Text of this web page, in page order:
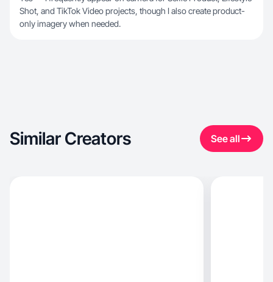
Shot, and TikTok Video projects, though I also create product-
only imagery when needed.
Similar Creators See all